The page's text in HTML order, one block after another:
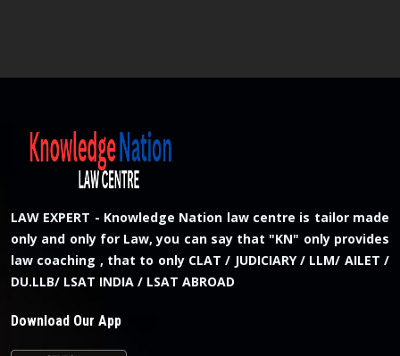
LAW EXPERT - Knowledge Nation law centre is tailor made
only and only for Law, you can say that "KN" only provides
law coaching , that to only CLAT / JUDICIARY / LLM/ AILET /
DU.LLB/ LSAT INDIA / LSAT ABROAD
Download Our App